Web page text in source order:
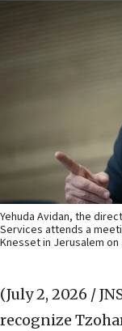
Yehuda Avidan, the
Services attends a
Knesset in Jerusalem on
(July 2, 2026 /
recognize